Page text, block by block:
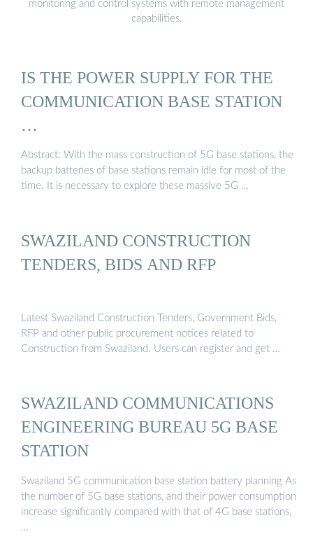
monitoring and control systems with remote management
capabilities.
IS THE POWER SUPPLY FOR THE
COMMUNICATION BASE STATION
…
Abstract: With the mass construction of 5G base stations, the
backup batteries of base stations remain idle for most of the
time. It is necessary to explore these massive 5G …
SWAZILAND CONSTRUCTION
TENDERS, BIDS AND RFP
Latest Swaziland Construction Tenders, Government Bids,
RFP and other public procurement notices related to
Construction from Swaziland. Users can register and get …
SWAZILAND COMMUNICATIONS
ENGINEERING BUREAU 5G BASE
STATION
Swaziland 5G communication base station battery planning As
the number of 5G base stations, and their power consumption
increase significantly compared with that of 4G base stations,
…